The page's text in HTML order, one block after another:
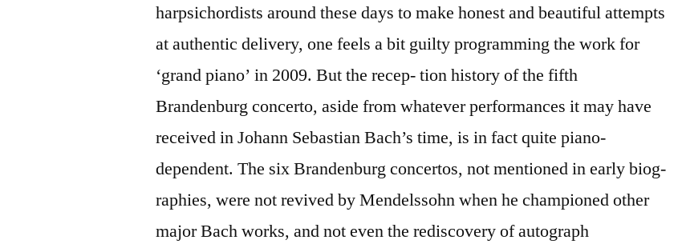
harpsichordists around these days to make honest and beautiful attempts
at authentic delivery, one feels a bit guilty programming the work for
‘grand piano’ in 2009. But the recep- tion history of the fifth
Brandenburg concerto, aside from whatever performances it may have
received in Johann Sebastian Bach’s time, is in fact quite piano-
dependent. The six Brandenburg concertos, not mentioned in early biog-
raphies, were not revived by Mendelssohn when he championed other
major Bach works, and not even the rediscovery of autograph